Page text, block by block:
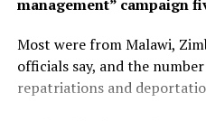
management” campaign
Most were from Malawi,
officials say, and the
repatriations and